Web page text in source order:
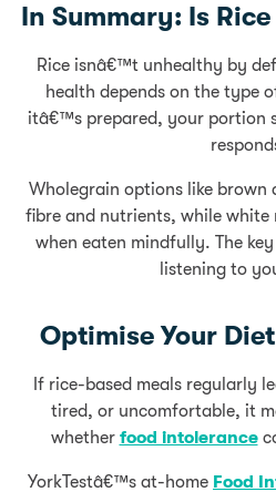
In Summary: Is
Rice isnâ€™t unhealthy by
health depends on the type
itâ€™s prepared, your portion
Wholegrain options like brown
fibre and nutrients, while white
when eaten mindfully. The
listening to
Optimise Your
If rice-based meals regularly
tired, or uncomfortable, it
whether food intolerance
YorkTestâ€™s at-home Food